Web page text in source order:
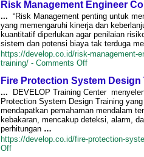
BNSP
–
Operator
Pengiriman
Barang
Forwarding
Risk Management Engineer
... “Risk Management penting untuk
yang memengaruhi kinerja dan
kuantitatif diperlukan agar penilaian
sistem dan potensi biaya tak terduga
https://develop.co.id/risk-management-
training/ - Comments Offon
Management
Engineer
Comprehensive
Training
Fire Protection System Design
...
DEVELOP Training Center
Protection System Design Training
mendapatkan pemahaman mendalam
kebakaran, mencakup deteksi, alarm,
perhitungan…
https://develop.co.id/fire-protection-
Offon